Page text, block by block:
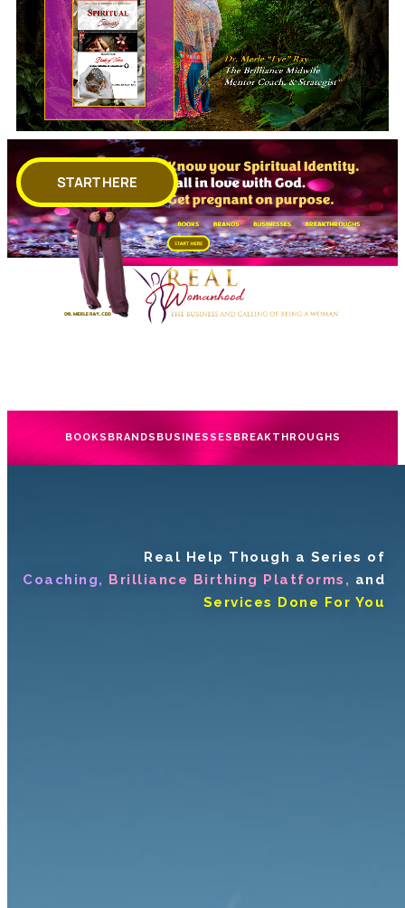
START HERE
BOOKS BRANDS BUSINESSES BREAKTHROUGHS
Real Help Though a Series of
Coaching, Brilliance Birthing Platforms, and
Services Done For You